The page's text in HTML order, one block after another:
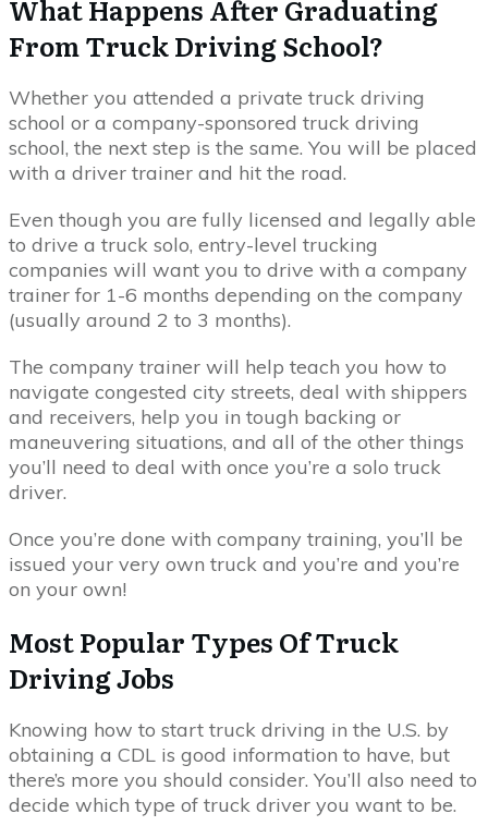
What Happens After Graduating
From Truck Driving School?
Whether you attended a private truck driving
school or a company-sponsored truck driving
school, the next step is the same. You will be placed
with a driver trainer and hit the road.
Even though you are fully licensed and legally able
to drive a truck solo, entry-level trucking
companies will want you to drive with a company
trainer for 1-6 months depending on the company
(usually around 2 to 3 months).
The company trainer will help teach you how to
navigate congested city streets, deal with shippers
and receivers, help you in tough backing or
maneuvering situations, and all of the other things
you’ll need to deal with once you’re a solo truck
driver.
Once you’re done with company training, you’ll be
issued your very own truck and you’re and you’re
on your own!
Most Popular Types Of Truck
Driving Jobs
Knowing how to start truck driving in the U.S. by
obtaining a CDL is good information to have, but
there’s more you should consider. You’ll also need to
decide which type of truck driver you want to be.